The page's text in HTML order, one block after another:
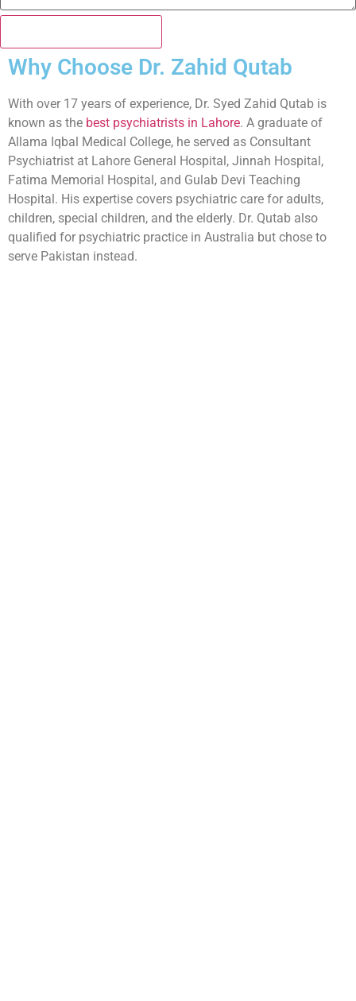
Why Choose Dr. Zahid Qutab
With over 17 years of experience, Dr. Syed Zahid Qutab is
known as the best psychiatrists in Lahore. A graduate of
Allama Iqbal Medical College, he served as Consultant
Psychiatrist at Lahore General Hospital, Jinnah Hospital,
Fatima Memorial Hospital, and Gulab Devi Teaching
Hospital. His expertise covers psychiatric care for adults,
children, special children, and the elderly. Dr. Qutab also
qualified for psychiatric practice in Australia but chose to
serve Pakistan instead.